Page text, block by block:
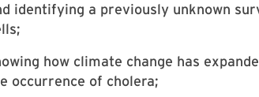
identifying a previously unknown
how climate change has
occurrence of cholera;